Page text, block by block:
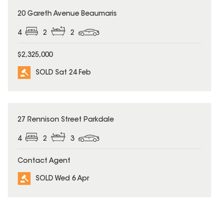
SOLD
20 Gareth Avenue Beaumaris
4 2 2
$2,325,000
SOLD Sat 24 Feb
SOLD
27 Rennison Street Parkdale
4 2 3
Contact Agent
SOLD Wed 6 Apr